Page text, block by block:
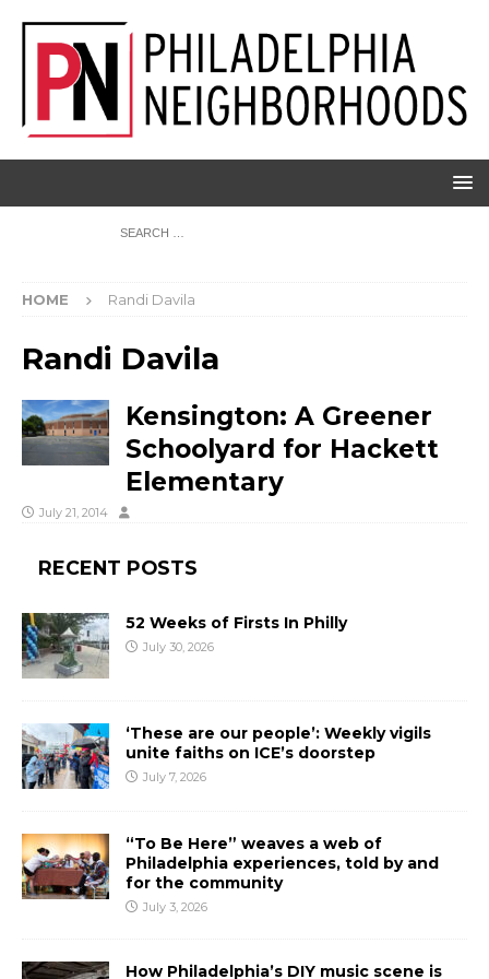
HOME Randi Davila
Randi Davila
Kensington: A Greener
Schoolyard for Hackett
Elementary
July 21, 2014
RECENT POSTS
52 Weeks of Firsts In Philly
July 30, 2026
‘These are our people’: Weekly vigils
unite faiths on ICE’s doorstep
July 7, 2026
“To Be Here” weaves a web of
Philadelphia experiences, told by and
for the community
July 3, 2026
How Philadelphia’s DIY music scene is